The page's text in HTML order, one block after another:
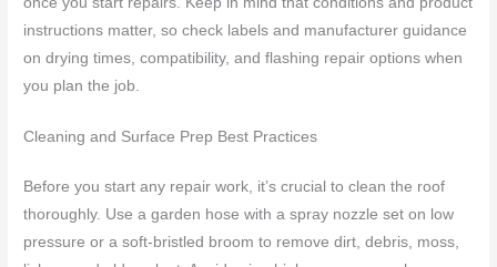
instructions matter, so check labels and manufacturer guidance
on drying times, compatibility, and flashing repair options when
you plan the job.
Cleaning and Surface Prep Best Practices
Before you start any repair work, it’s crucial to clean the roof
thoroughly. Use a garden hose with a spray nozzle set on low
pressure or a soft-bristled broom to remove dirt, debris, moss,